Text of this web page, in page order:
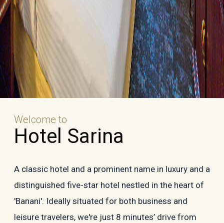
Welcome to
Hotel Sarina
A classic hotel and a prominent name in luxury and a
distinguished five-star hotel nestled in the heart of
'Banani'. Ideally situated for both business and
leisure travelers, we're just 8 minutes’ drive from